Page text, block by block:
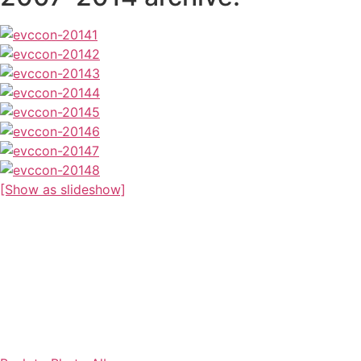
[Show as slideshow]